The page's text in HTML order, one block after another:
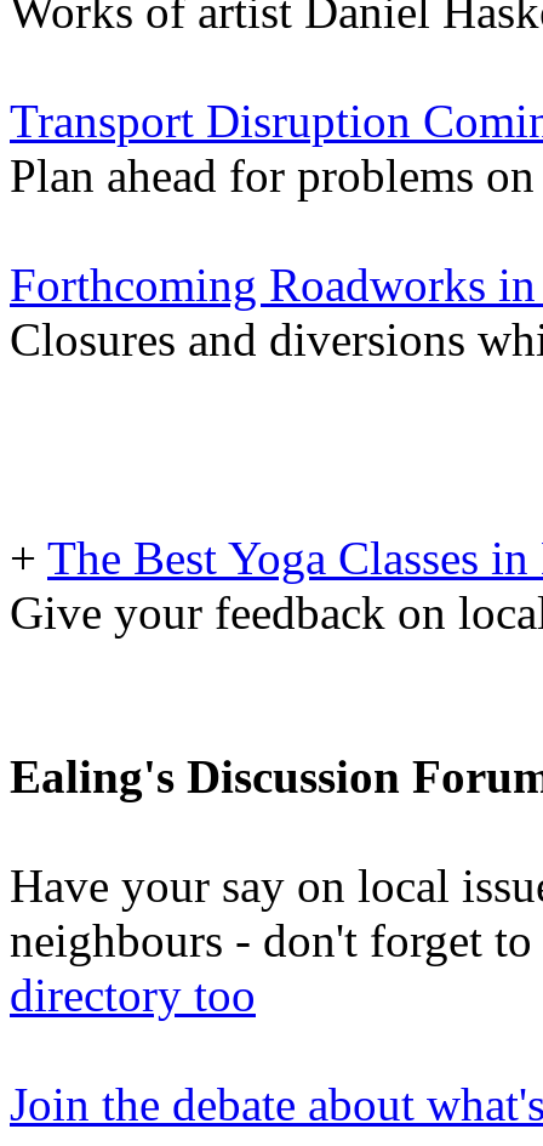
Works of artist Daniel
Transport Disruption
Plan ahead for problems
Forthcoming Roadworks
Closures and diversions
+ The Best Yoga Classes
Give your feedback on
Ealing's Discussion
Have your say on local
neighbours - don't forget
directory too
Join the debate about